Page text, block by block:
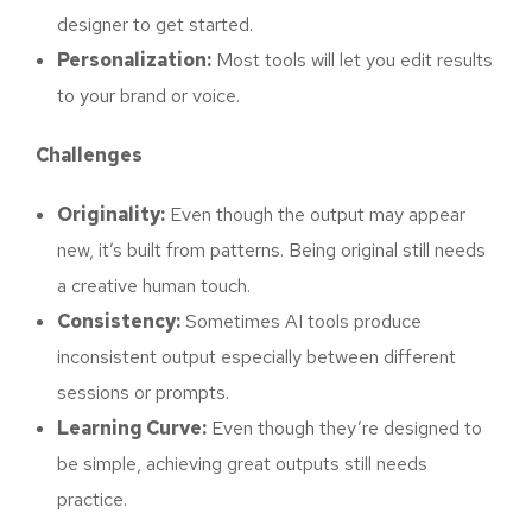
designer to get started.
Personalization: Most tools will let you edit results
to your brand or voice.
Challenges
Originality: Even though the output may appear
new, it’s built from patterns. Being original still needs
a creative human touch.
Consistency:Sometimes AI tools produce
inconsistent output especially between different
sessions or prompts.
Learning Curve: Even though they’re designed to
be simple, achieving great outputs still needs
practice.